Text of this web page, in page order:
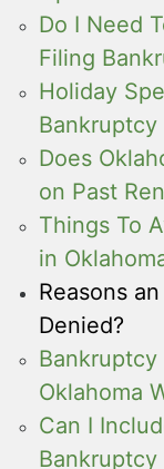
Do I Need
Filing
Holiday
Bankruptcy
Does
on Past
Things To
in
Reasons
Denied?
Oklahoma
Can I
Bankruptcy